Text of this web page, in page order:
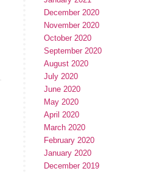
December 2020
November 2020
October 2020
September 2020
August 2020
July 2020
June 2020
May 2020
April 2020
March 2020
February 2020
January 2020
December 2019